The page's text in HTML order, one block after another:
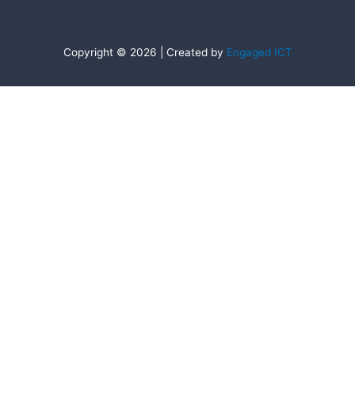
Copyright © 2026 | Created by Engaged ICT